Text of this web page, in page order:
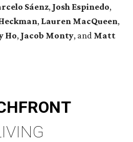
Sáenz, Josh Espinedo,
, Lauren MacQueen,
Ho, Jacob Monty, and Matt